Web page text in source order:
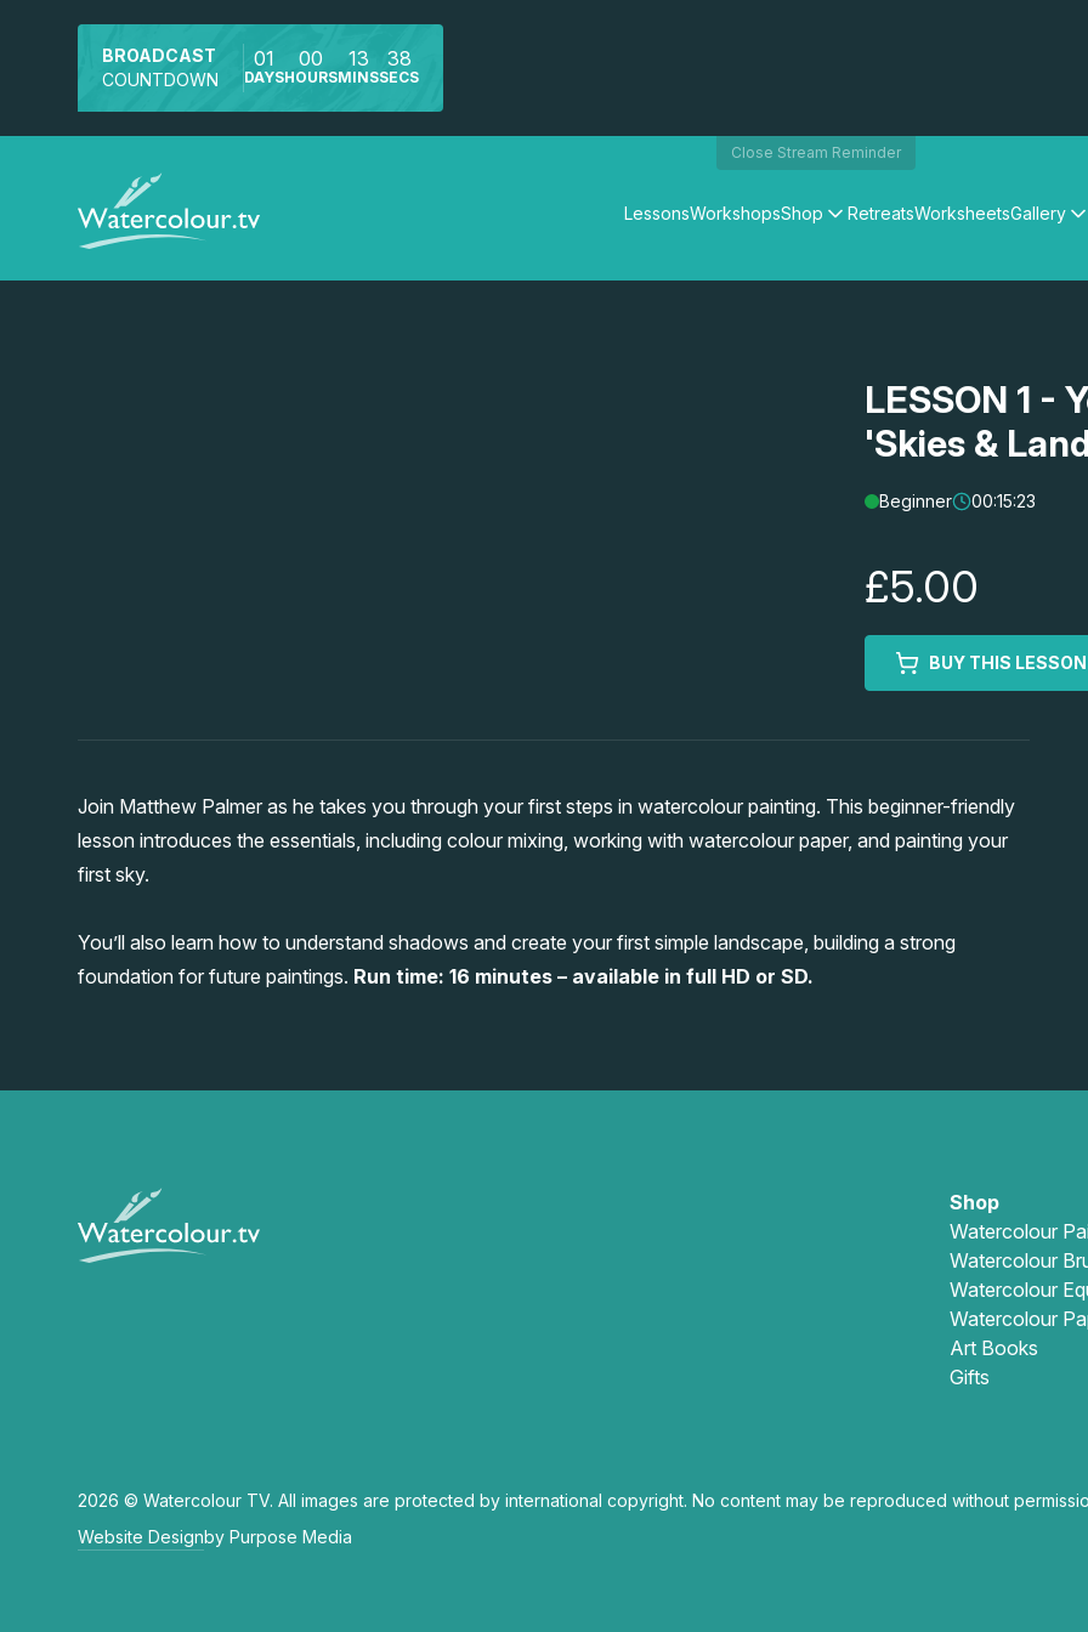
BROADCAST
COUNTDOWN
01
DAYS
00
HOURS
13
MINS
38
SECS
Close Stream Reminder
LessonsWorkshopsShop RetreatsWorksheetsGallery
LESSON 1 -
'Skies &
Beginner 00:15:23
£5.00
BUY THIS LESSON
Join Matthew Palmer as he takes you through your first steps in watercolour painting. This beginner-friendly
lesson introduces the essentials, including colour mixing, working with watercolour paper, and painting your
first sky.
You’ll also learn how to understand shadows and create your first simple landscape, building a strong
foundation for future paintings. Run time: 16 minutes – available in full HD or SD.
Shop
Watercolour
Watercolour
Watercolour
Watercolour
Art Books
Gifts
2026 © Watercolour TV. All images are protected by international copyright. No content may be reproduced without
Website Designby Purpose Media